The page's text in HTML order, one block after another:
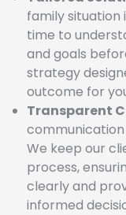
family situation
time to
and goals
strategy
outcome for
Transparent
We keep our
process,
clearly and
informed